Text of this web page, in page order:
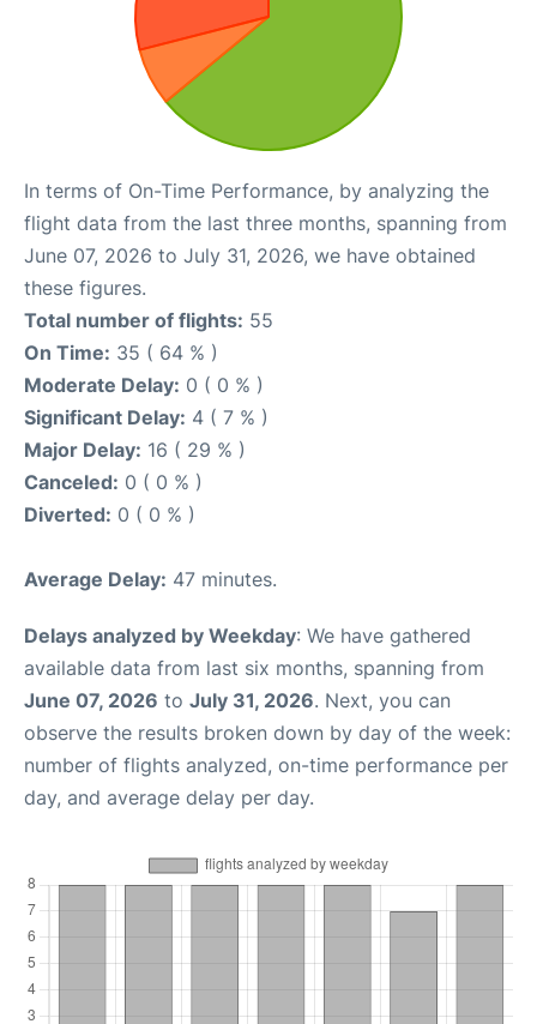
In terms of On-Time Performance, by analyzing the
flight data from the last three months, spanning from
June 07, 2026 to July 31, 2026, we have obtained
these figures.
Total number of flights: 55
On Time: 35 ( 64 % )
Moderate Delay: 0 ( 0 % )
Significant Delay: 4 ( 7 % )
Major Delay: 16 ( 29 % )
Canceled: 0 ( 0 % )
Diverted: 0 ( 0 % )
Average Delay: 47 minutes.
Delays analyzed by Weekday: We have gathered
available data from last six months, spanning from
June 07, 2026 to July 31, 2026. Next, you can
observe the results broken down by day of the week:
number of flights analyzed, on-time performance per
day, and average delay per day.